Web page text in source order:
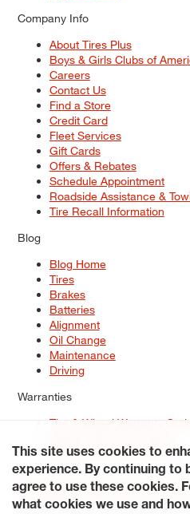
Company Info
About Tires Plus
Boys & Girls Clubs of
Careers
Contact Us
Find a Store
Credit Card
Fleet Services
Gift Cards
Offers & Rebates
Schedule Appointment
Roadside Assistance &
Tire Recall Information
Blog
Blog Home
Tires
Brakes
Batteries
Alignment
Oil Change
Maintenance
Driving
Warranties
Tire & Wheel Warranty
Service Warranty Options
Site Map
Terms of Use Privacy
Accessibility Statement My
© 2026 Tiresplus. All Rights
This site uses cookies to
experience. By continuing to
agree to use these cookies.
what cookies we use and